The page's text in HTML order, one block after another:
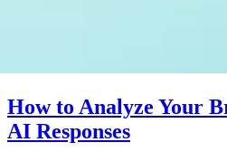
How to Analyze Your
AI Responses